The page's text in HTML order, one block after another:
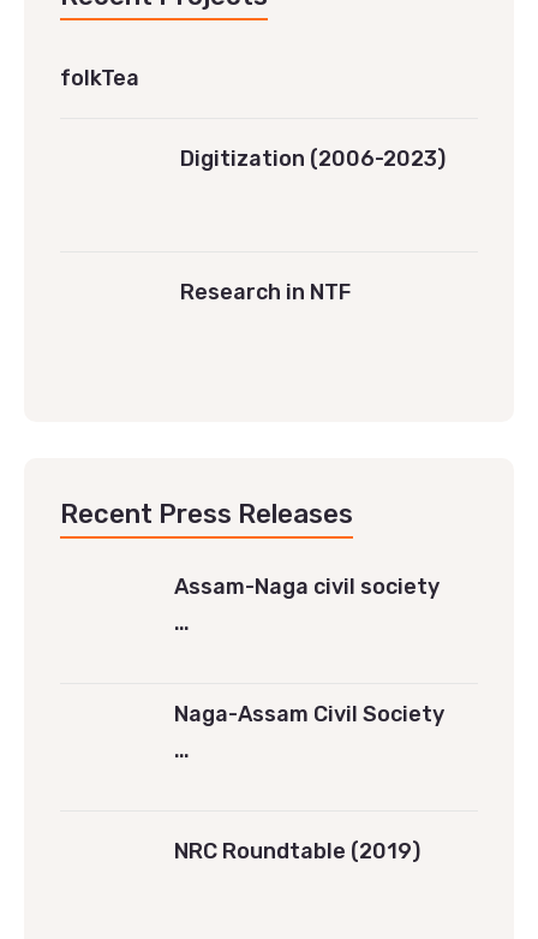
folkTea
Digitization (2006-2023)
Research in NTF
Recent Press Releases
Assam-Naga civil society
…
Naga-Assam Civil Society
…
NRC Roundtable (2019)